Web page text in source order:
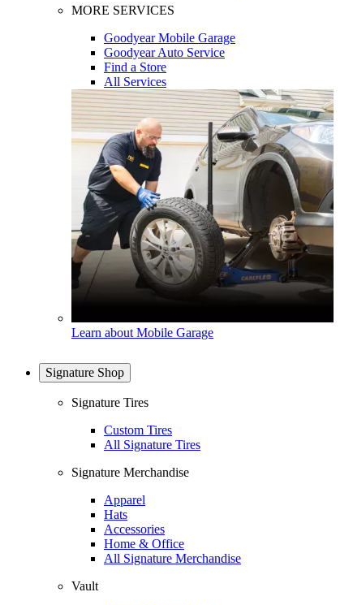
MORE SERVICES
Goodyear Mobile Garage
Goodyear Auto Service
Find a Store
All Services
Learn about Mobile Garage
Signature Shop
Signature Tires
Custom Tires
All Signature Tires
Signature Merchandise
Apparel
Hats
Accessories
Home & Office
All Signature Merchandise
Vault